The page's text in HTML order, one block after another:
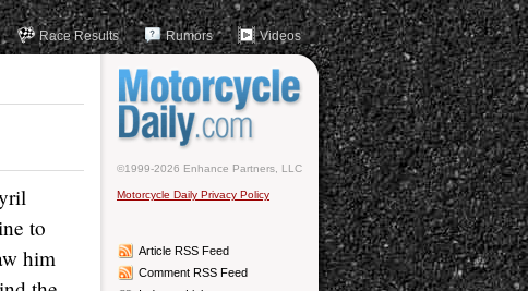
Race Results Rumors Videos
to
him
©1999-2026 Enhance Partners, LLC
Motorcycle Daily Privacy Policy
Article RSS Feed
Comment RSS Feed